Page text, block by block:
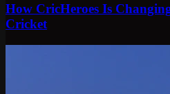
How CricHeroes Is
Cricket